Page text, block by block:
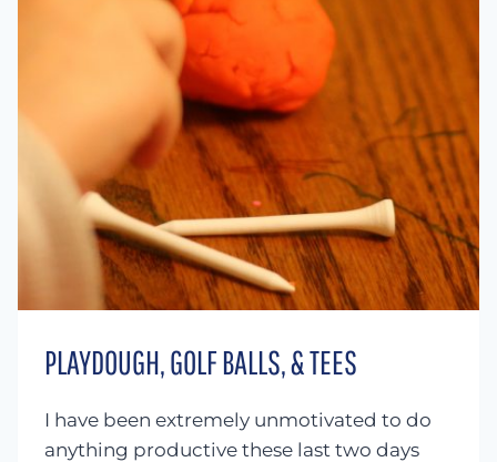
PLAYDOUGH, GOLF BALLS, & TEES
I have been extremely unmotivated to do
anything productive these last two days